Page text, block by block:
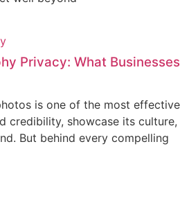
Privacy: What Businesses
is one of the most effective
credibility, showcase its culture,
But behind every compelling